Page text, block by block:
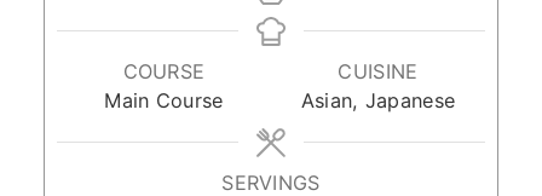
COURSE
Main Course
CUISINE
Asian, Japanese
SERVINGS